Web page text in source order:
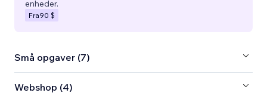
enheder.
Fra90 $
Små opgaver (7)
Webshop (4)